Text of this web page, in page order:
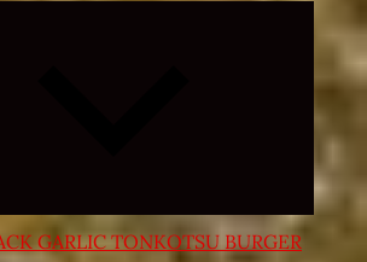
Expand
menu
GARLIC TONKOTSU BURGER